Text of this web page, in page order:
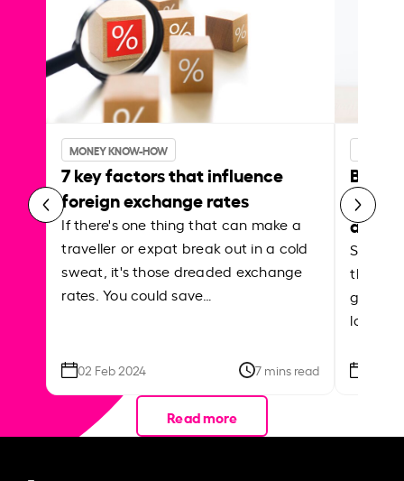
MONEY KNOW-HOW
7 key factors that influence
foreign exchange rates
If there's one thing that can make a
traveller or expat break out in a cold
sweat, it's those dreaded exchange
rates. You could save…
02 Feb 2024 7 mins read
Best
Shake
the
local
Read more